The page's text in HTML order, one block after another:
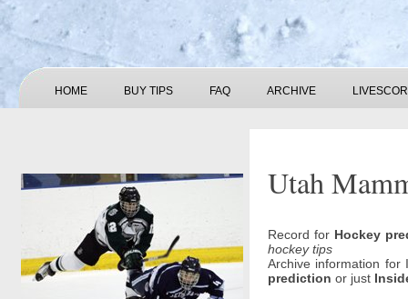
HOME BUY TIPS FAQ ARCHIVE
Utah
Record for Hockey
hockey tips
Archive information
prediction or just